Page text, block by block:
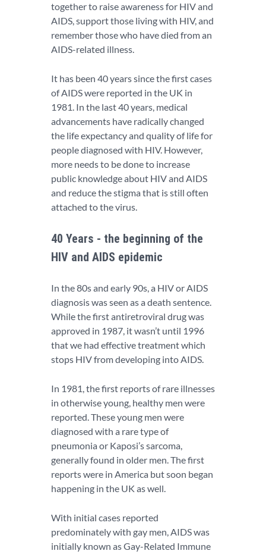
together to raise awareness for HIV and
AIDS, support those living with HIV, and
remember those who have died from an
AIDS-related illness.
It has been 40 years since the first cases
of AIDS were reported in the UK in
1981. In the last 40 years, medical
advancements have radically changed
the life expectancy and quality of life for
people diagnosed with HIV. However,
more needs to be done to increase
public knowledge about HIV and AIDS
and reduce the stigma that is still often
attached to the virus.
40 Years - the beginning of the
HIV and AIDS epidemic
In the 80s and early 90s, a HIV or AIDS
diagnosis was seen as a death sentence.
While the first antiretroviral drug was
approved in 1987, it wasn’t until 1996
that we had effective treatment which
stops HIV from developing into AIDS.
In 1981, the first reports of rare illnesses
in otherwise young, healthy men were
reported. These young men were
diagnosed with a rare type of
pneumonia or Kaposi’s sarcoma,
generally found in older men. The first
reports were in America but soon began
happening in the UK as well.
With initial cases reported
predominately with gay men, AIDS was
initially known as Gay-Related Immune